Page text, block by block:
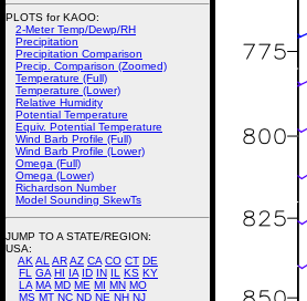
PLOTS for KAOO:
2-Meter Temp/Dewp/RH
Precipitation
Precipitation Comparison
Precip. Comparison (Zoomed)
Temperature (Full)
Temperature (Lower)
Relative Humidity
Potential Temperature
Equiv. Potential Temperature
Wind Barb Profile (Full)
Wind Barb Profile (Lower)
Omega (Full)
Omega (Lower)
Richardson Number
Model Sounding SkewTs
JUMP TO A STATE/REGION:
USA:
AK AL ARAZ CA CO CT DE
FL
GA HI IA ID IN IL KS KY
LA MA MD ME MI MN MO
MS MT NC ND NE NH NJ